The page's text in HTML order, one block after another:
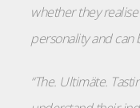
whether they
personality and can
“The. Ultimäte.